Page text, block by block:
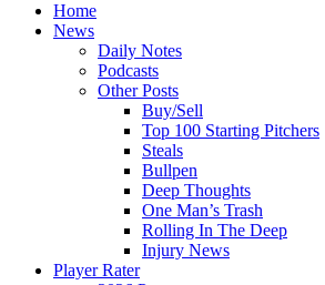
Home
News
Daily Notes
Podcasts
Other Posts
Buy/Sell
Top 100 Starting Pitchers
Steals
Bullpen
Deep Thoughts
One Man’s Trash
Rolling In The Deep
Injury News
Player Rater